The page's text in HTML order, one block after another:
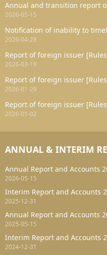
2026-05-15
Notification of inability to
2026-04-28
Report of foreign issuer
2026-03-19
Report of foreign issuer
2026-01-29
Report of foreign issuer
2026-01-02
ANNUAL & INTERIM
Annual Report and Accounts
2026-05-15
Interim Report and Accounts
2025-12-31
Annual Report and Accounts
2025-05-15
Interim Report and Accounts
2024-12-31